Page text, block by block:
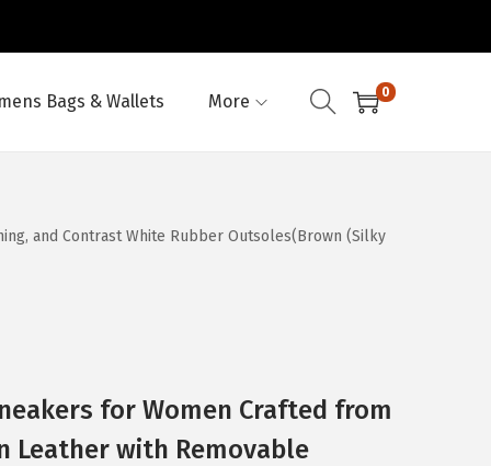
Bags & Wallets More 0
and Contrast White Rubber Outsoles(Brown (Silky
for Women Crafted from
Leather with Removable